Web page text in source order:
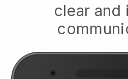
clear and